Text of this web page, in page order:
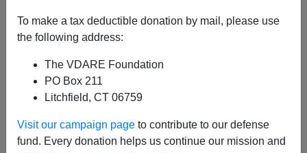
To make a tax deductible donation by mail, please use
the following address:
The VDARE Foundation
PO Box 211
Litchfield, CT 06759
Visit our campaign page to contribute to our defense
fund. Every donation helps us continue our mission and
Tom Piatak
A+|a-
See also:Tom Piatak’s 2019 War on Christmas
Report: No Festivities for Fascists!
A since-deleted tweet indicated that some of those